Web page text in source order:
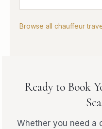
Browse all chauffeur
Ready to Book
Whether you need a